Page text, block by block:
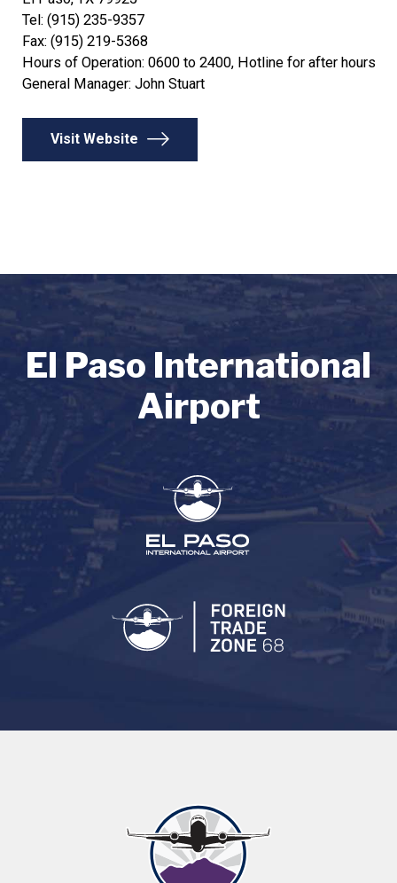
Tel: (915) 235-9357
Fax: (915) 219-5368
Hours of Operation: 0600 to 2400, Hotline for after hours
General Manager: John Stuart
Visit Website
El Paso International
Airport